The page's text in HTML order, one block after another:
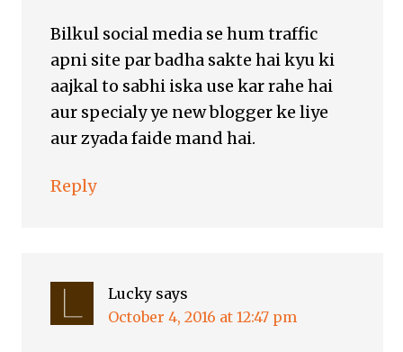
Bilkul social media se hum traffic
apni site par badha sakte hai kyu ki
aajkal to sabhi iska use kar rahe hai
aur specialy ye new blogger ke liye
aur zyada faide mand hai.
Reply
Lucky says
October 4, 2016 at 12:47 pm